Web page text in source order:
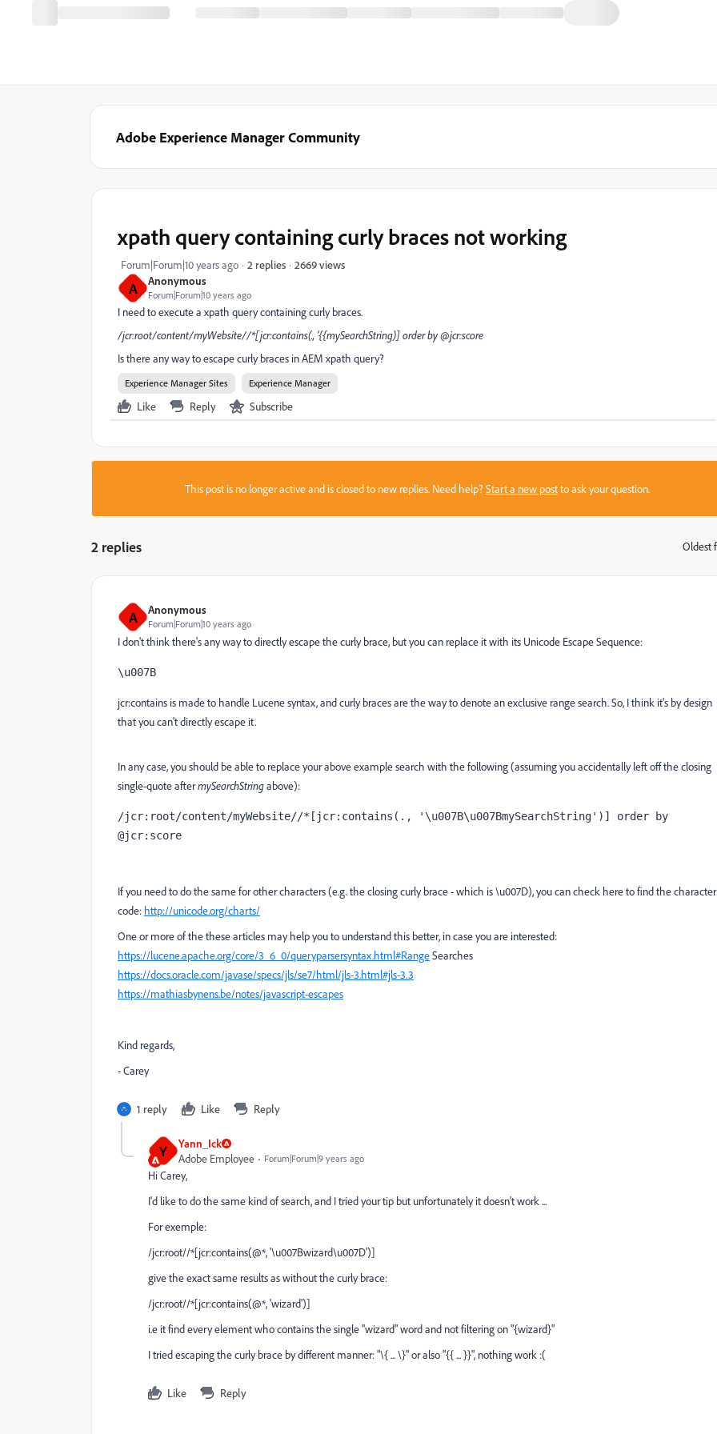
Adobe Experience Manager Community
A Anonymous
Forum|Forum|10 years ago
xpath query containing curly braces not working
Forum|Forum|10 years ago 2 replies 2669 views
I need to execute a xpath query containing curly braces.
/jcr:root/content/myWebsite//*[jcr:contains(., '{{mySearchString)] order by @jcr:score
Is there any way to escape curly braces in AEM xpath query?
Experience Manager Sites Experience Manager
Like Reply Subscribe
This post is no longer active and is closed to new replies. Need help?Start a new postto ask your question.
2 replies Oldest
A Anonymous
Forum|Forum|10 years ago
I don't think there's any way to directly escape the curly brace, but you can replace it with its Unicode Escape Sequence:
\u007B
jcr:contains is made to handle Lucene syntax, and curly braces are the way to denote an exclusive range search. So, I think it's by design
that you can't directly escape it.
In any case, you should be able to replace your above example search with the following (assuming you accidentally left off the closing
single-quote aftermySearchStringabove):
/jcr:root/content/myWebsite//*[jcr:contains(., '\u007B\u007BmySearchString')] order by
@jcr:score
If you need to do the same for other characters (e.g. the closing curly brace - which is \u007D), you can check here to find the character
code: http://unicode.org/charts/
One or more of the these articles may help you to understand this better, in case you are interested:
https://lucene.apache.org/core/3_6_0/queryparsersyntax.html#RangeSearches
https://docs.oracle.com/javase/specs/jls/se7/html/jls-3.html#jls-3.3
https://mathiasbynens.be/notes/javascript-escapes
Kind regards,
- Carey
1 reply Like Reply
Y
Yann_Ick
Adobe Employee
Forum|Forum|9 years ago
Hi Carey,
I'd like to do the same kind of search, and I tried your tip but unfortunately it doesn't work ...
For exemple:
/jcr:root//*[jcr:contains(@*, '\u007Bwizard\u007D')]
give the exact same results as without the curly brace:
/jcr:root//*[jcr:contains(@*, 'wizard')]
i.e it find every element who contains the single "wizard" word and not filtering on "{wizard}"
I tried escaping the curly brace by different manner: "\{ ... \}" or also "{{ ... }}", nothing work :(
Like Reply